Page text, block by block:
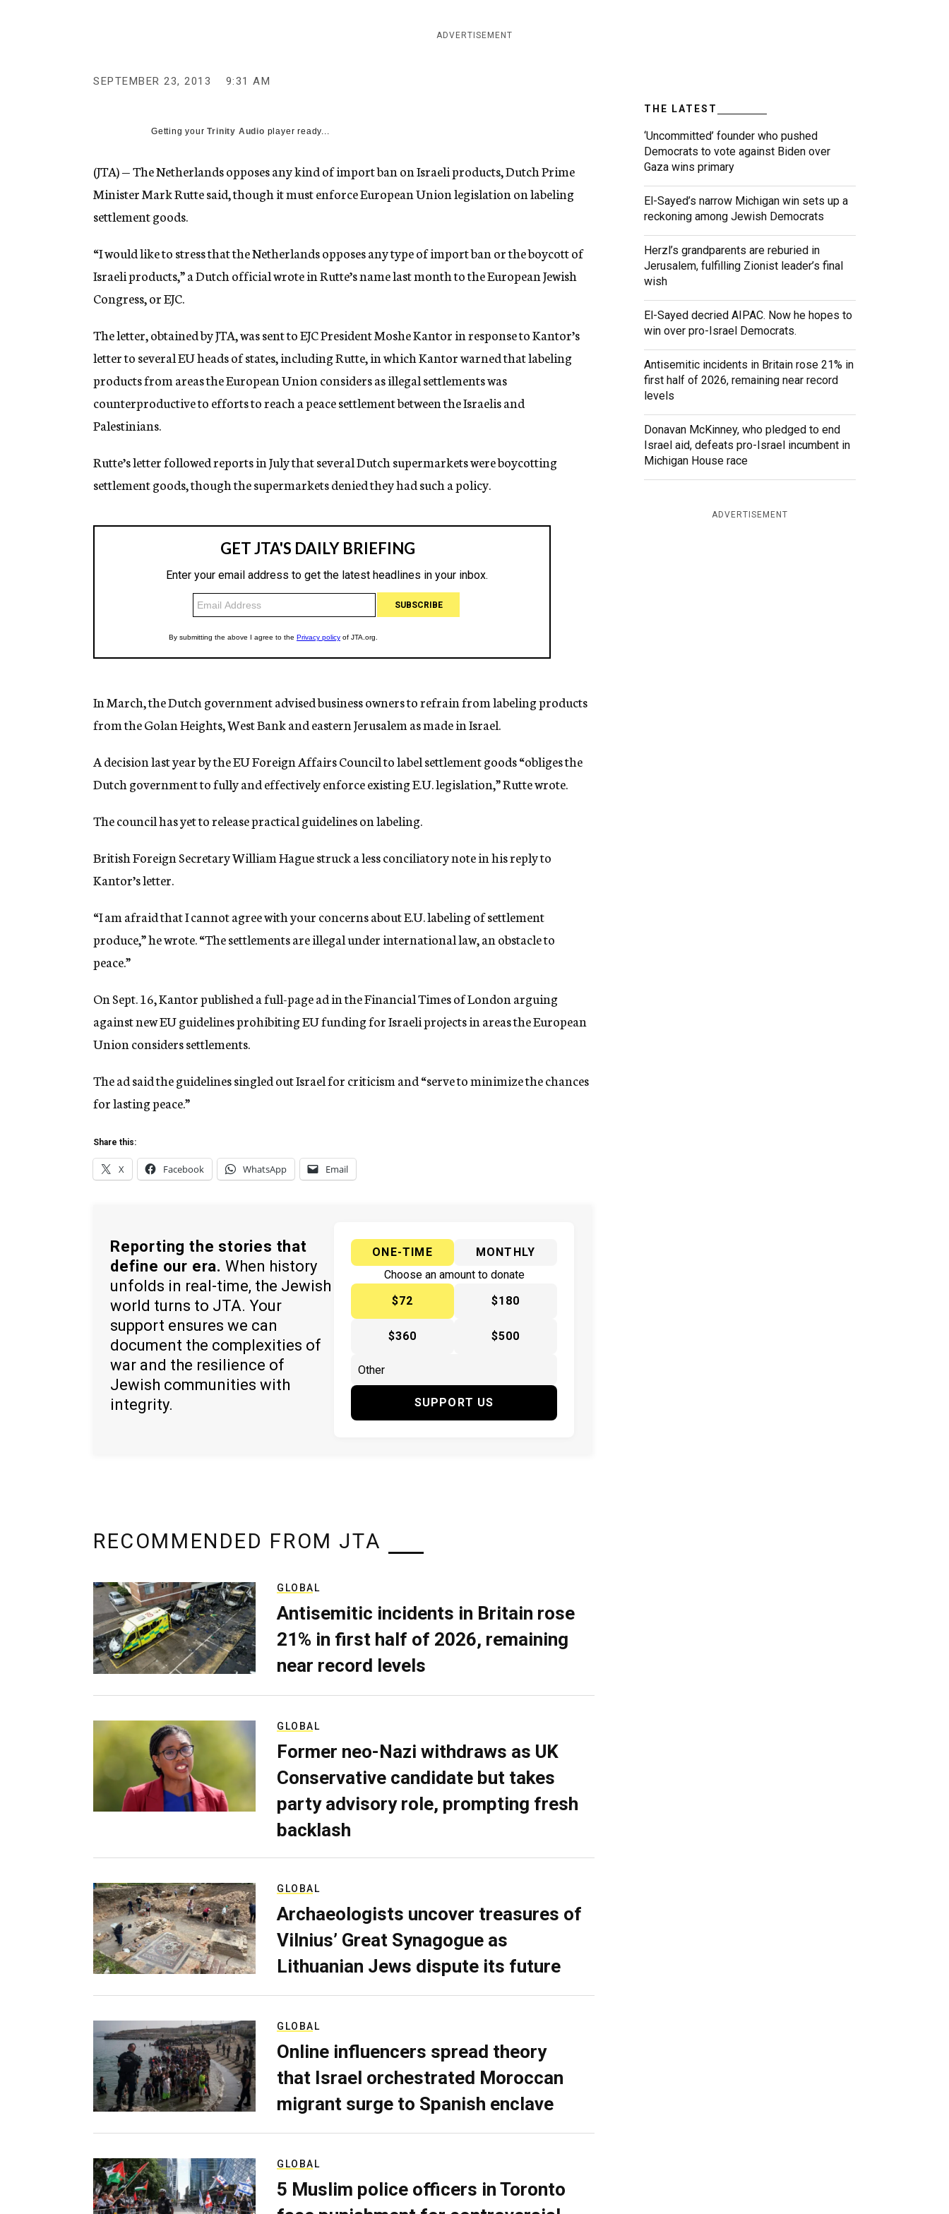
ADVERTISEMENT
SEPTEMBER 23, 2013 9:31 AM
Getting yourTrinity Audio player ready...
(JTA) — The Netherlands opposes any kind of import ban on Israeli products, Dutch Prime
Minister Mark Rutte said, though it must enforce European Union legislation on labeling
settlement goods.
“I would like to stress that the Netherlands opposes any type of import ban or the boycott of
Israeli products,” a Dutch official wrote in Rutte’s name last month to the European Jewish
Congress, or EJC.
The letter, obtained by JTA, was sent to EJC President Moshe Kantor in response to Kantor’s
letter to several EU heads of states, including Rutte, in which Kantor warned that labeling
products from areas the European Union considers as illegal settlements was
counterproductive to efforts to reach a peace settlement between the Israelis and
Palestinians.
Rutte’s letter followed reports in July that several Dutch supermarkets were boycotting
settlement goods, though the supermarkets denied they had such a policy.
In March, the Dutch government advised business owners to refrain from labeling products
from the Golan Heights, West Bank and eastern Jerusalem as made in Israel.
A decision last year by the EU Foreign Affairs Council to label settlement goods “obliges the
Dutch government to fully and effectively enforce existing E.U. legislation,” Rutte wrote.
The council has yet to release practical guidelines on labeling.
British Foreign Secretary William Hague struck a less conciliatory note in his reply to
Kantor’s letter.
“I am afraid that I cannot agree with your concerns about E.U. labeling of settlement
produce,” he wrote. “The settlements are illegal under international law, an obstacle to
peace.”
On Sept. 16, Kantor published a full-page ad in the Financial Times of London arguing
against new EU guidelines prohibiting EU funding for Israeli projects in areas the European
Union considers settlements.
The ad said the guidelines singled out Israel for criticism and “serve to minimize the chances
for lasting peace.”
Share this:
X Facebook WhatsApp Email
Reporting the stories that
define our era. When history
unfolds in real-time, the Jewish
world turns to JTA. Your
support ensures we can
document the complexities of
war and the resilience of
Jewish communities with
integrity.
ONE-TIME
MONTHLY
Choose an amount to donate
$72
$180
$360 $500
SUPPORT US
THE LATEST
‘Uncommitted’ founder who pushed
Democrats to vote against Biden over
Gaza wins primary
El-Sayed’s narrow Michigan win sets up a
reckoning among Jewish Democrats
Herzl’s grandparents are reburied in
Jerusalem, fulfilling Zionist leader’s final
wish
El-Sayed decried AIPAC. Now he hopes to
win over pro-Israel Democrats.
Antisemitic incidents in Britain rose 21% in
first half of 2026, remaining near record
levels
Donavan McKinney, who pledged to end
Israel aid, defeats pro-Israel incumbent in
Michigan House race
ADVERTISEMENT
RECOMMENDED FROM JTA
GLOBAL
Antisemitic incidents in Britain rose
21% in first half of 2026, remaining
near record levels
GLOBAL
Former neo-Nazi withdraws as UK
Conservative candidate but takes
party advisory role, prompting fresh
backlash
GLOBAL
Archaeologists uncover treasures of
Vilnius’ Great Synagogue as
Lithuanian Jews dispute its future
GLOBAL
Online influencers spread theory
that Israel orchestrated Moroccan
migrant surge to Spanish enclave
GLOBAL
5 Muslim police officers in Toronto